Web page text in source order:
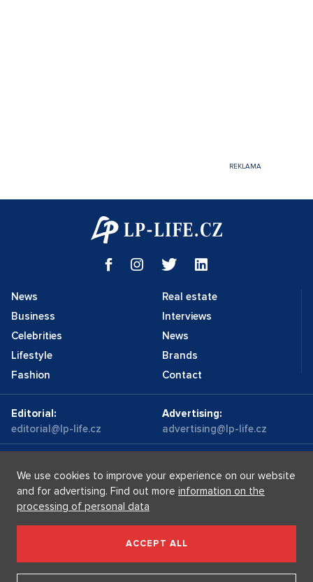
News
Business
Celebrities
Lifestyle
Fashion
Real estate
Interviews
News
Brands
Contact
Editorial:
editorial@lp-life.cz
Advertising:
advertising@lp-life.cz
Luxury real estates
Supermakléřky.cz
Luxury Prague Life s.r.o. Praha - Josefov, Maiselova 59/5,
We use cookies to improve your experience on our website
and for advertising. Find out more information on the
processing of personal data
ACCEPT ALL